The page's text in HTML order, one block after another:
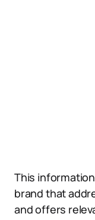
This
brand that
and offers